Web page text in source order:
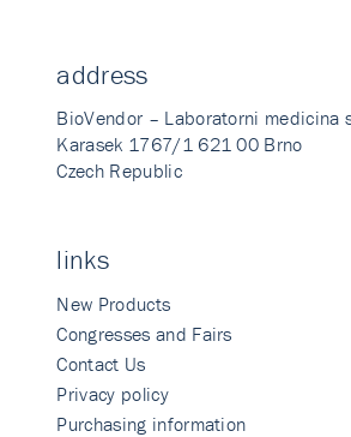
address
BioVendor – Laboratorni medicina
Karasek 1767/1 621 00 Brno
Czech Republic
links
New Products
Congresses and Fairs
Contact Us
Privacy policy
Purchasing information